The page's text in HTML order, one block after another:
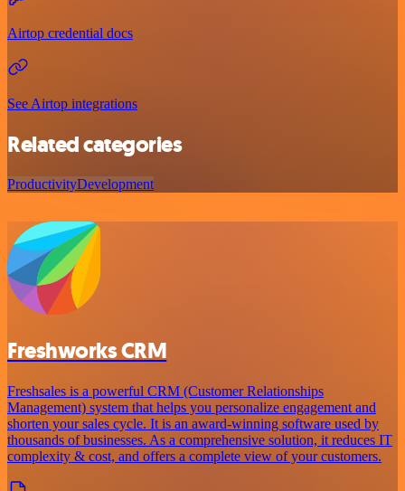
Airtop credential docs
See Airtop integrations
Related categories
ProductivityDevelopment
Freshworks CRM
Freshsales is a powerful CRM (Customer Relationships
Management) system that helps you personalize engagement and
shorten your sales cycle. It is an award-winning software used by
thousands of businesses. As a comprehensive solution, it reduces IT
complexity & cost, and offers a complete view of your customers.